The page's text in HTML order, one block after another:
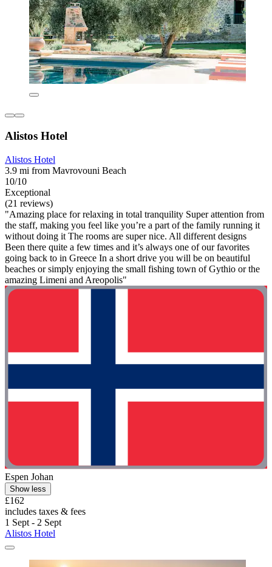
Alistos Hotel
Alistos Hotel
3.9 mi from Mavrovouni Beach
10/10
Exceptional
(21 reviews)
"Amazing place for relaxing in total tranquility Super attention from
the staff, making you feel like you’re a part of the family running it
without doing it The rooms are super nice. All different designs
Been there quite a few times and it’s always one of our favorites
going back to in Greece In a short drive you will be on beautiful
beaches or simply enjoying the small fishing town of Gythio or the
amazing Limeni and Areopolis"
Espen Johan
Show less
£162
includes taxes & fees
1 Sept - 2 Sept
Alistos Hotel